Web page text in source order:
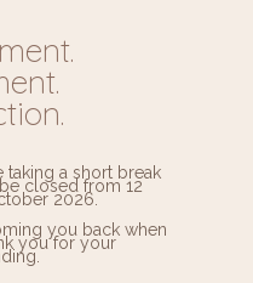
taking a short break
closed from 12
2026.
you back when
you for your